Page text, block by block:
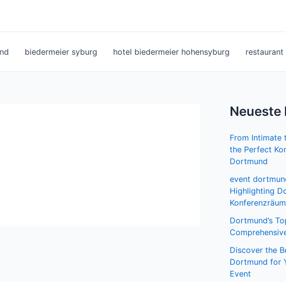
biedermeier syburg hotel biedermeier hohensyburg
Neueste
From Intimate
the Perfect
Dortmund
event
Highlighting
Dortmund’s
Discover the
Dortmund for
Event